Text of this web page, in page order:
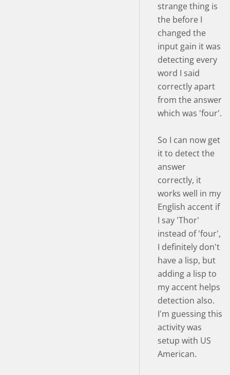
strange thing is
the before I
changed the
input gain it was
detecting every
word I said
correctly apart
from the answer
which was 'four'.
So I can now get
it to detect the
answer
correctly, it
works well in my
English accent if
I say 'Thor'
instead of 'four',
I definitely don't
have a lisp, but
adding a lisp to
my accent helps
detection also.
I'm guessing this
activity was
setup with US
American.